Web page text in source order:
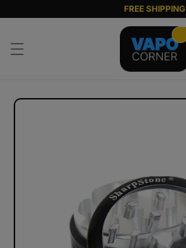
content
FREE SHIPPING
Skip to